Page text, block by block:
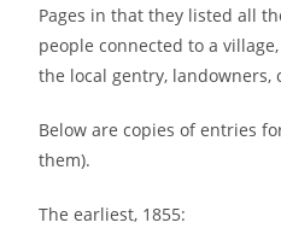
Pages in that they listed all
people connected to a
the local gentry,
Below are copies of entries
them).
The earliest, 1855: